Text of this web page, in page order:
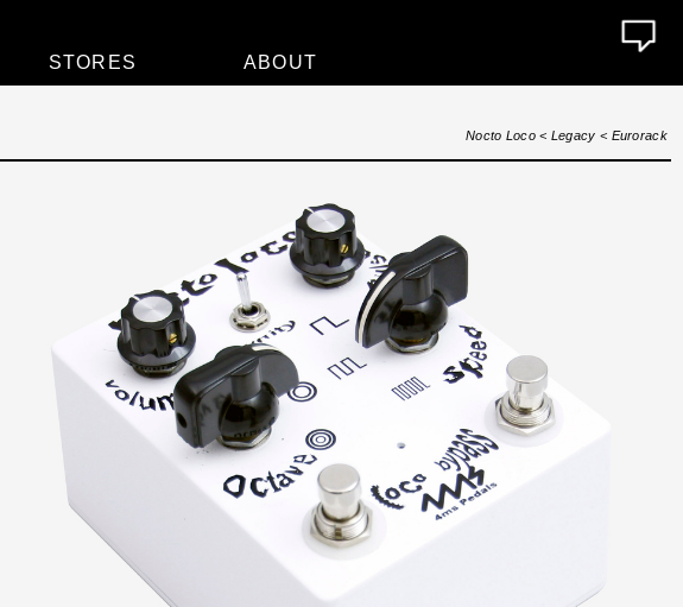
STORES ABOUT
Nocto Loco< Legacy < Eurorack